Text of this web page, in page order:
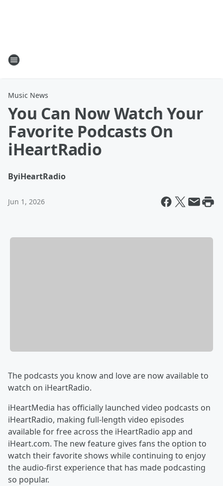
Music News
You Can Now Watch Your
Favorite Podcasts On
iHeartRadio
ByiHeartRadio
Jun 1, 2026
The podcasts you know and love are now available to
watch on iHeartRadio.
iHeartMedia has officially launched video podcasts on
iHeartRadio, making full-length video episodes
available for free across the iHeartRadio app and
iHeart.com. The new feature gives fans the option to
watch their favorite shows while continuing to enjoy
the audio-first experience that has made podcasting
so popular.